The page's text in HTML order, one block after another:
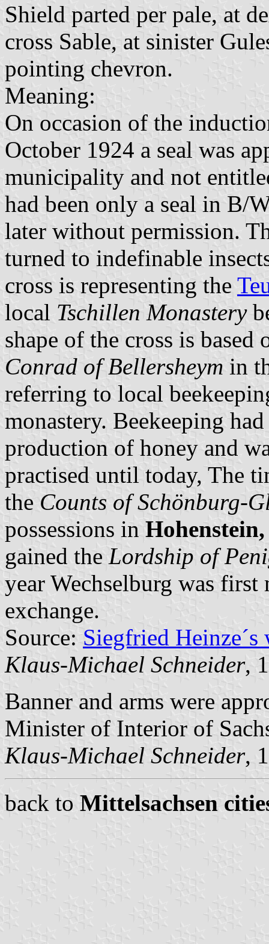
Shield parted per pale, at
cross Sable, at sinister
pointing chevron.
Meaning:
On occasion of the
October 1924 a seal was
municipality and not
had been only a seal in B/
later without permission.
turned to indefinable
cross is representing the
local Tschillen Monastery
shape of the cross is
Conrad of Bellersheym in
referring to local
monastery. Beekeeping
production of honey and
practised until today, The
the Counts of Schönburg-
possessions in
gained the Lordship of
year Wechselburg was
exchange.
Source: Siegfried Heinze´s
Klaus-Michael Schneider,
Banner and arms were
Minister of Interior of
Klaus-Michael Schneider,
back to Mittelsachsen